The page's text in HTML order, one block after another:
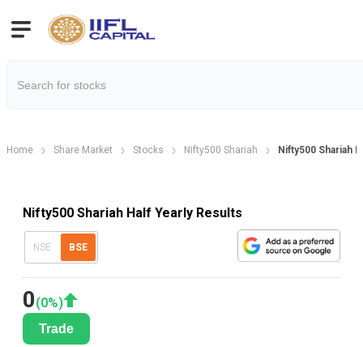
Home Share Market Stocks Nifty500 Shariah Nifty500 Shariah
Nifty500 Shariah Half Yearly Results
NSE BSE
0(0%)
Trade